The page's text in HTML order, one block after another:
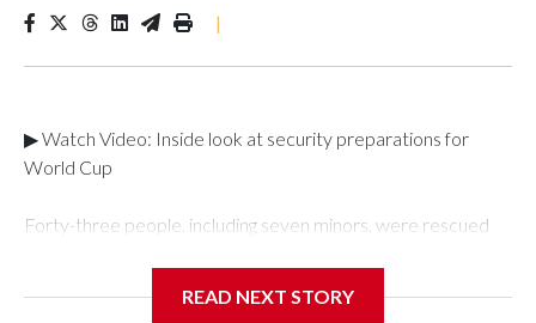
|
▶ Watch Video: Inside look at security preparations for
World Cup
Forty-three people, including seven minors, were rescued
Department's Special Victims Unit.The rescue operations
READ NEXT STORY